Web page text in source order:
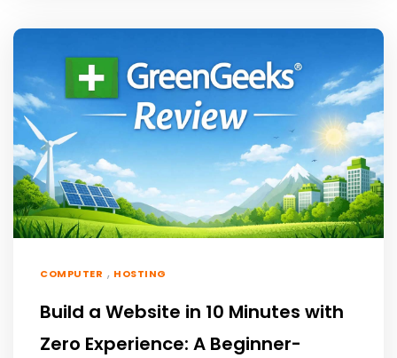
COMPUTER , HOSTING
Build a Website in 10 Minutes with
Zero Experience: A Beginner-